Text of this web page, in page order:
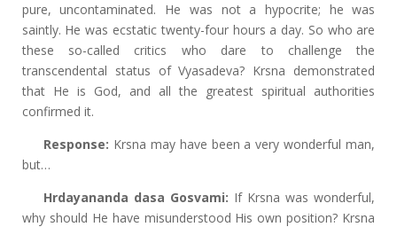
pure, uncontaminated. He was not a hypocrite; he was
saintly. He was ecstatic twenty-four hours a day. So who are
these so-called critics who dare to challenge the
transcendental status of Vyasadeva? Krsna demonstrated
that He is God, and all the greatest spiritual authorities
confirmed it.
Response: Krsna may have been a very wonderful man,
but…
Hrdayananda dasa Gosvami: If Krsna was wonderful,
why should He have misunderstood His own position? Krsna